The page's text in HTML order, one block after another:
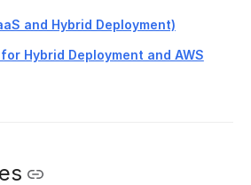
and Hybrid Deployment)
Hybrid Deployment and AWS